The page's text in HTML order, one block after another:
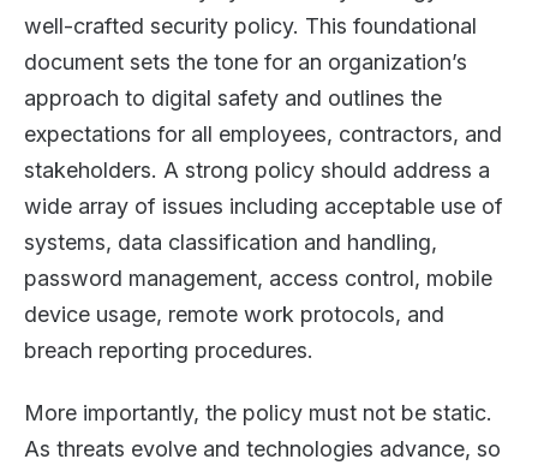
well-crafted security policy. This foundational
document sets the tone for an organization’s
approach to digital safety and outlines the
expectations for all employees, contractors, and
stakeholders. A strong policy should address a
wide array of issues including acceptable use of
systems, data classification and handling,
password management, access control, mobile
device usage, remote work protocols, and
breach reporting procedures.
More importantly, the policy must not be static.
As threats evolve and technologies advance, so